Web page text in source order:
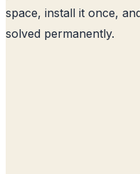
space, install it once,
solved permanently.